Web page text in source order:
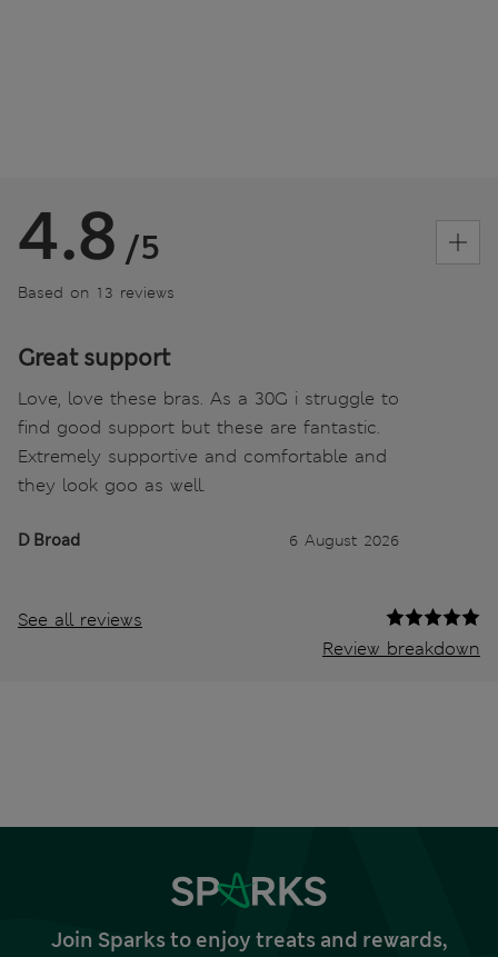
4.8 /5
Based on 13 reviews
Great support
Love, love these bras. As a 30G i struggle to
find good support but these are fantastic.
Extremely supportive and comfortable and
they look goo as well.
D Broad 6 August 2026
See all reviews
Review breakdown
Join Sparks to enjoy treats and rewards,